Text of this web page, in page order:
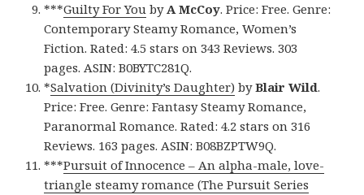
***Guilty For You byA McCoy. Price: Free. Genre:
Contemporary Steamy Romance, Women’s
Fiction. Rated: 4.5 stars on 343 Reviews. 303
pages. ASIN: B0BYTC281Q.
*Salvation (Divinity’s Daughter) byBlair Wild.
Price: Free. Genre: Fantasy Steamy Romance,
Paranormal Romance. Rated: 4.2 stars on 316
Reviews. 163 pages. ASIN: B08BZPTW9Q.
***Pursuit of Innocence – An alpha-male, love-
triangle steamy romance (The Pursuit Series